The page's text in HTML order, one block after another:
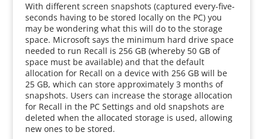
With different screen snapshots (captured every-five-
seconds having to be stored locally on the PC) you
may be wondering what this will do to the storage
space. Microsoft says the minimum hard drive space
needed to run Recall is 256 GB (whereby 50 GB of
space must be available) and that the default
allocation for Recall on a device with 256 GB will be
25 GB, which can store approximately 3 months of
snapshots. Users can increase the storage allocation
for Recall in the PC Settings and old snapshots are
deleted when the allocated storage is used, allowing
new ones to be stored.